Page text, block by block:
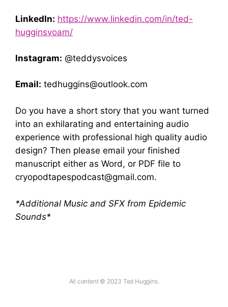
LinkedIn: https://www.linkedin.com/in/ted-
hugginsvoam/
Instagram: @teddysvoices
Email: tedhuggins@outlook.com
Do you have a short story that you want turned
into an exhilarating and entertaining audio
experience with professional high quality audio
design? Then please email your finished
manuscript either as Word, or PDF file to
cryopodtapespodcast@gmail.com.
*Additional Music and SFX from Epidemic
Sounds*
All content © 2023 Ted Huggins.